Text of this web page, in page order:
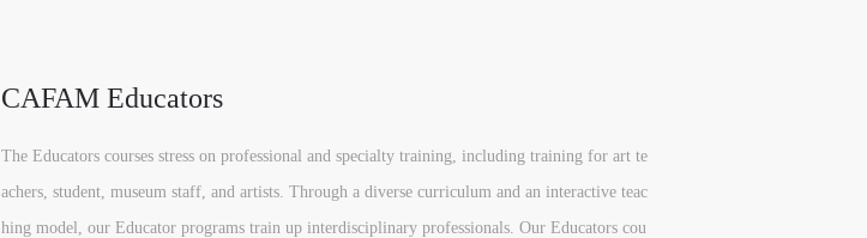
CAFAM Educators
The Educators courses stress on professional and specialty training, including training for art te
achers, student, museum staff, and artists. Through a diverse curriculum and an interactive teac
hing model, our Educator programs train up interdisciplinary professionals. Our Educators cou